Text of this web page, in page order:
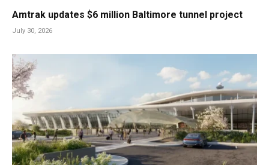
Amtrak updates $6 million Baltimore tunnel project
July 30, 2026